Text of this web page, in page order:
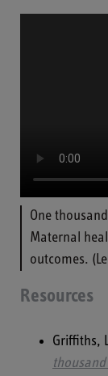
One
Maternal
outcomes.
Resources
Griffiths,